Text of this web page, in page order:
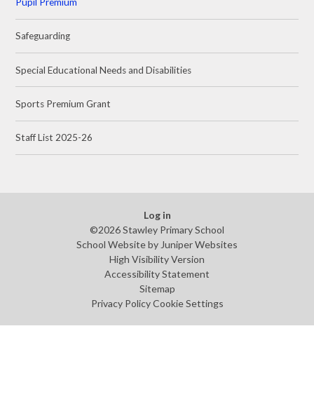
Safeguarding
Special Educational Needs and Disabilities
Sports Premium Grant
Staff List 2025-26
Log in
©2026 Stawley Primary School
School Website by Juniper Websites
High Visibility Version
Accessibility Statement
Sitemap
Privacy Policy Cookie Settings